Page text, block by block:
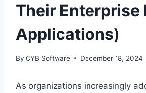
Their Enterprise
Applications)
By CYB Software December 18, 2024
As organizations increasingly